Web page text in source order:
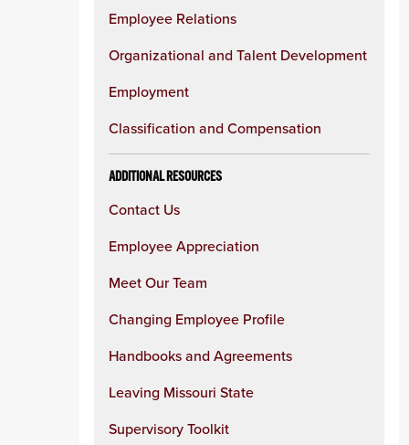
Employee Relations
Organizational and Talent Development
Employment
Classification and Compensation
ADDITIONAL RESOURCES
Contact Us
Employee Appreciation
Meet Our Team
Changing Employee Profile
Handbooks and Agreements
Leaving Missouri State
Supervisory Toolkit